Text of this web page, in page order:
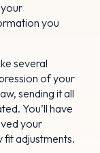
you
several
of your
sending it all
You’ll have
your
fit adjustments.